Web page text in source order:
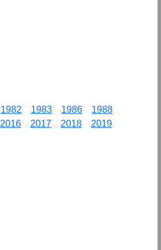
1982 1983 1986
1988
2016 2017 2018
2019